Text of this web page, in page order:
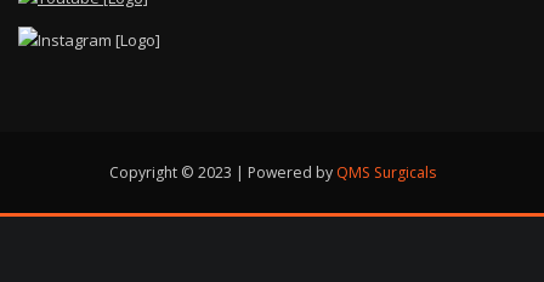
Copyright © 2023 | Powered by QMS Surgicals